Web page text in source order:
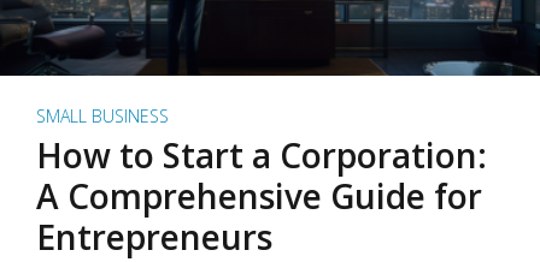
SMALL BUSINESS
How to Start a Corporation:
A Comprehensive Guide for
Entrepreneurs